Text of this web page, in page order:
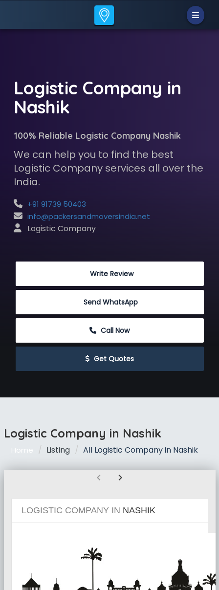
Logistic Company in
Nashik
100% Reliable Logistic Company Nashik
We can help you to find the best
Logistic Company services all over the
India.
+91 91739 50403
info@packersandmoversindia.net
Logistic Company
Write Review
Send WhatsApp
Call Now
Get Quotes
Logistic Company in Nashik
Home Listing All Logistic Company in Nashik
chevron_left chevron_right
LOGISTIC COMPANY IN NASHIK